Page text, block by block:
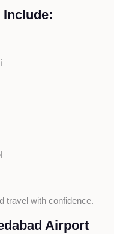
Include:
travel with confidence.
Airport